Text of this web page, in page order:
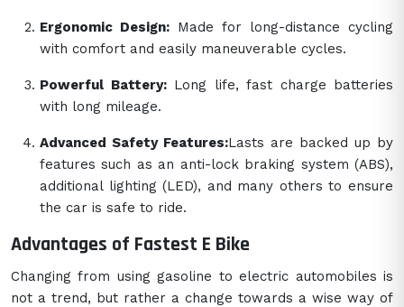
Ergonomic Design: Made for long-distance cycling
with comfort and easily maneuverable cycles.
Powerful Battery:Long life, fast charge batteries
with long mileage.
Advanced Safety Features:Lasts are backed up by
features such as an anti-lock braking system (ABS),
additional lighting (LED), and many others to ensure
the car is safe to ride.
Advantages of Fastest E Bike
Changing from using gasoline to electric automobiles is
not a trend, but rather a change towards a wise way of